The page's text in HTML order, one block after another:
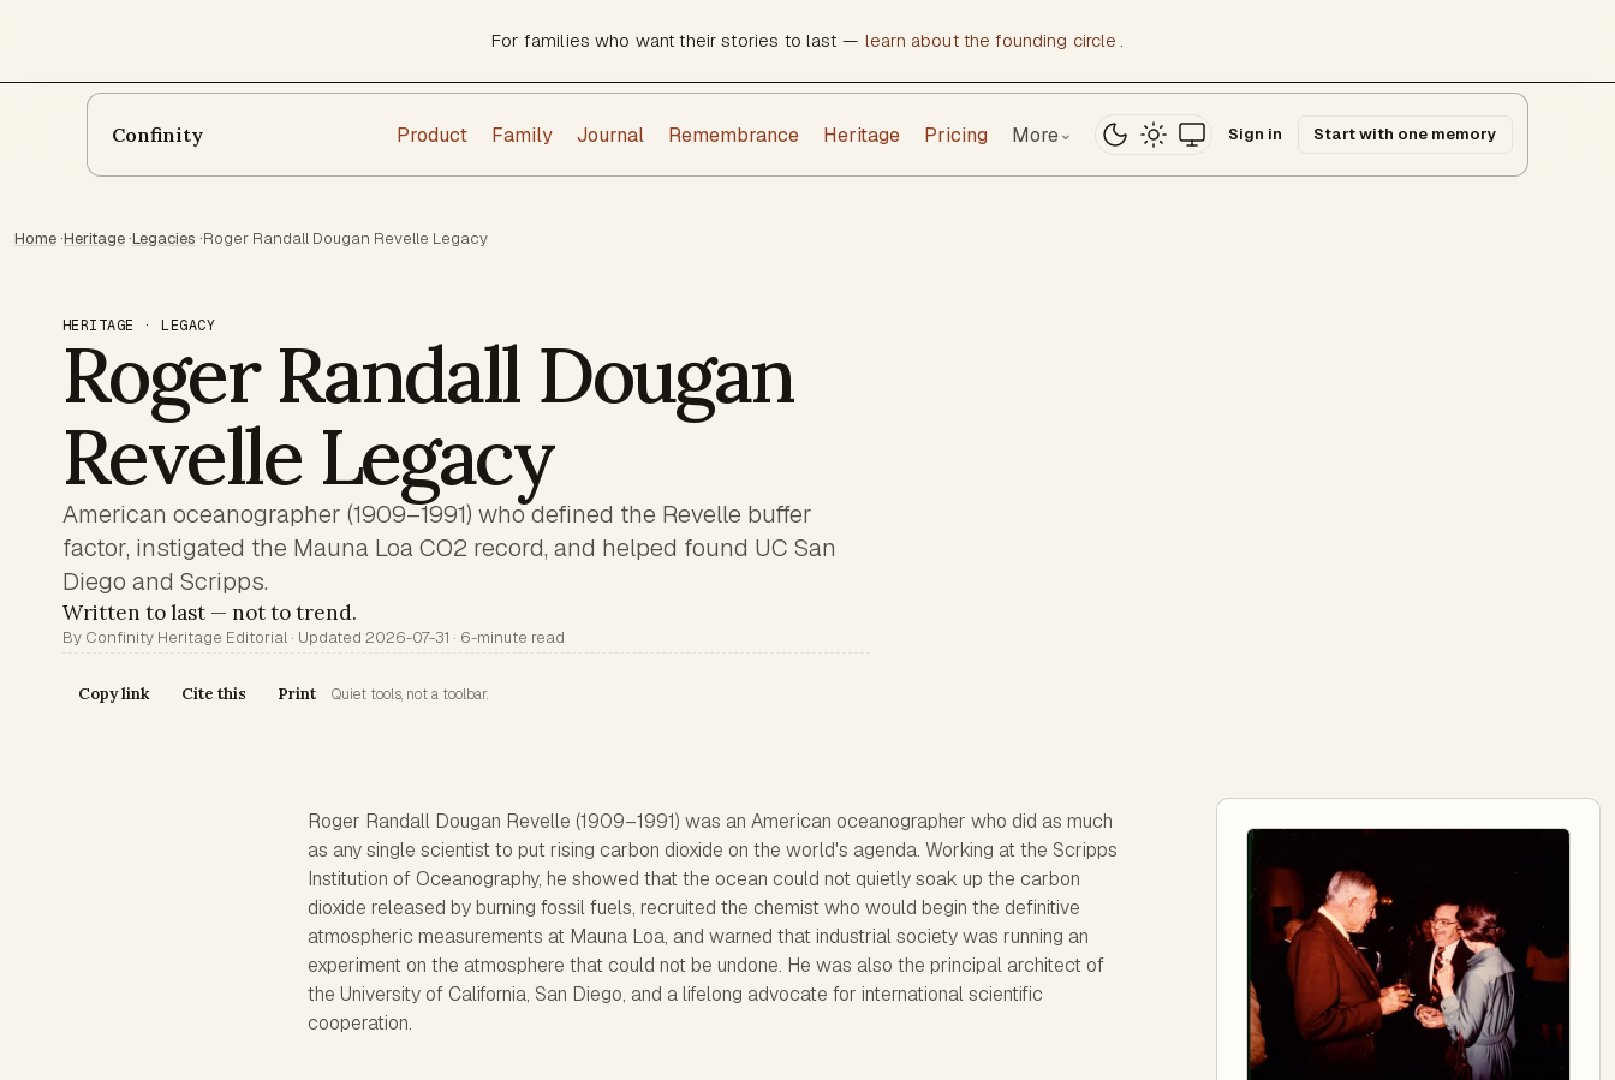
For families who want their stories to last — learn about the founding circle .
Confinity Product Family Journal Remembrance Heritage Pricing More⌄ Sign in Start with one memory
Home·Heritage·Legacies ·Roger Randall Dougan Revelle Legacy
HERITAGE · LEGACY
Roger Randall Dougan
Revelle Legacy
American oceanographer (1909–1991) who defined the Revelle buffer
factor, instigated the Mauna Loa CO2 record, and helped found UC San
Diego and Scripps.
Written to last — not to trend.
By Confinity Heritage Editorial · Updated 2026-07-31 · 6-minute read
Copy link Cite this Print Quiet tools, not a toolbar.
Roger Randall Dougan Revelle (1909–1991) was an American oceanographer who did as much
as any single scientist to put rising carbon dioxide on the world's agenda. Working at the Scripps
Institution of Oceanography, he showed that the ocean could not quietly soak up the carbon
dioxide released by burning fossil fuels, recruited the chemist who would begin the definitive
atmospheric measurements at Mauna Loa, and warned that industrial society was running an
experiment on the atmosphere that could not be undone. He was also the principal architect of
the University of California, San Diego, and a lifelong advocate for international scientific
cooperation.